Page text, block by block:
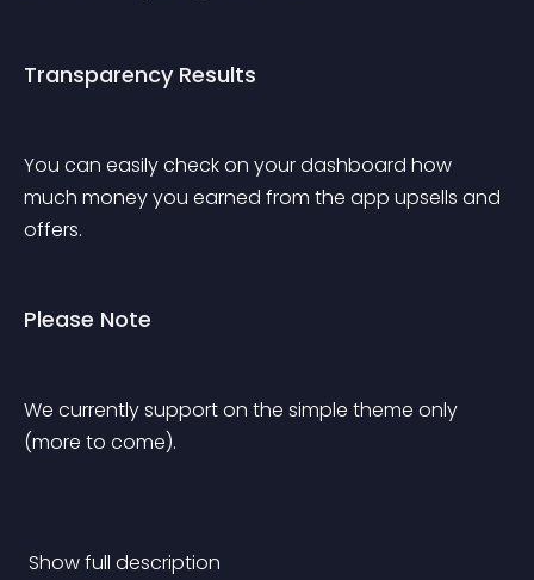
Transparency Results
You can easily check on your dashboard how
much money you earned from the app upsells and
offers.
Please Note
We currently support on the simple theme only
(more to come).
Show full description